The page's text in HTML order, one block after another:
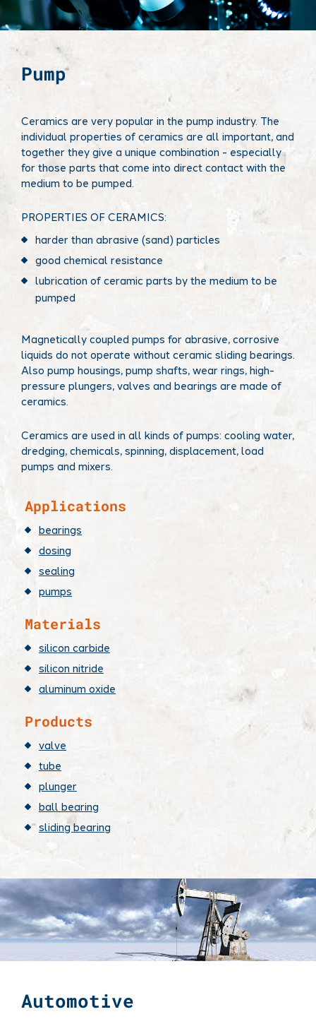
Pump
Ceramics are very popular in the pump industry. The
individual properties of ceramics are all important, and
together they give a unique combination - especially
for those parts that come into direct contact with the
medium to be pumped.
PROPERTIES OF CERAMICS:
harder than abrasive (sand) particles
good chemical resistance
lubrication of ceramic parts by the medium to be
pumped
Magnetically coupled pumps for abrasive, corrosive
liquids do not operate without ceramic sliding bearings.
Also pump housings, pump shafts, wear rings, high-
pressure plungers, valves and bearings are made of
ceramics.
Ceramics are used in all kinds of pumps: cooling water,
dredging, chemicals, spinning, displacement, load
pumps and mixers.
​Applications
bearings
dosing
sealing
pumps
Materials
silicon carbide
silicon nitride
aluminum oxide
Products
valve
tube
plunger
ball bearing
sliding bearing
Automotive